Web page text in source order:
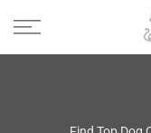
Skip
to